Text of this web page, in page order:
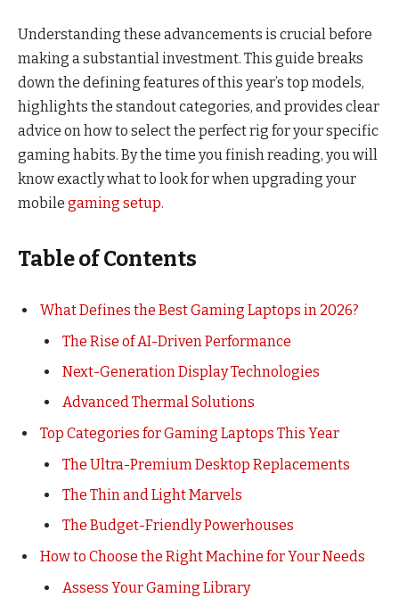
Understanding these advancements is crucial before
making a substantial investment. This guide breaks
down the defining features of this year’s top models,
highlights the standout categories, and provides clear
advice on how to select the perfect rig for your specific
gaming habits. By the time you finish reading, you will
know exactly what to look for when upgrading your
mobile gaming setup.
Table of Contents
What Defines the Best Gaming Laptops in 2026?
The Rise of AI-Driven Performance
Next-Generation Display Technologies
Advanced Thermal Solutions
Top Categories for Gaming Laptops This Year
The Ultra-Premium Desktop Replacements
The Thin and Light Marvels
The Budget-Friendly Powerhouses
How to Choose the Right Machine for Your Needs
Assess Your Gaming Library